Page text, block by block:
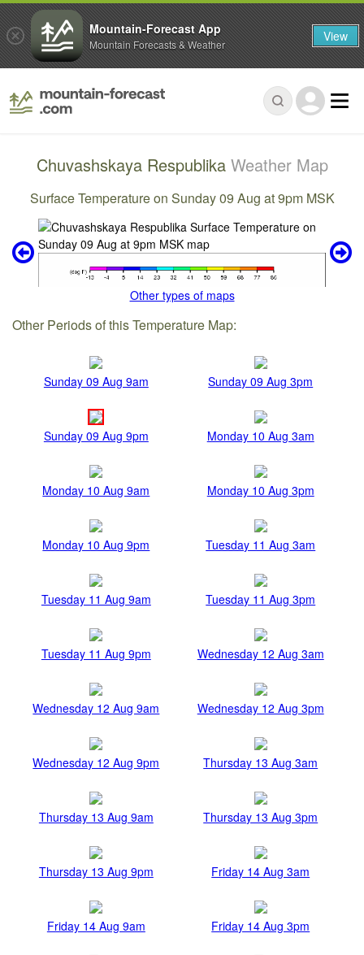
Chuvashskaya Respublika Weather Map
Surface Temperature on Sunday 09 Aug at 9pm MSK
Other types of maps
Other Periods of this Temperature Map:
Sunday 09 Aug 9am Sunday 09 Aug 3pm
Sunday 09 Aug 9pm Monday 10 Aug 3am
Monday 10 Aug 9am Monday 10 Aug 3pm
Monday 10 Aug 9pm Tuesday 11 Aug 3am
Tuesday 11 Aug 9am Tuesday 11 Aug 3pm
Tuesday 11 Aug 9pm Wednesday 12 Aug 3am
Wednesday 12 Aug 9am Wednesday 12 Aug 3pm
Wednesday 12 Aug 9pm Thursday 13 Aug 3am
Thursday 13 Aug 9am Thursday 13 Aug 3pm
Thursday 13 Aug 9pm Friday 14 Aug 3am
Friday 14 Aug 9am Friday 14 Aug 3pm
Mountain-Forecast App
Mountain Forecasts & Weather View